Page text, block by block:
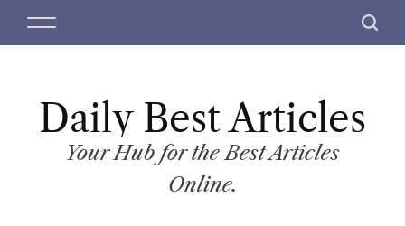
M
S
c
Daily Best Articles
Your Hub for the Best Articles
Online.